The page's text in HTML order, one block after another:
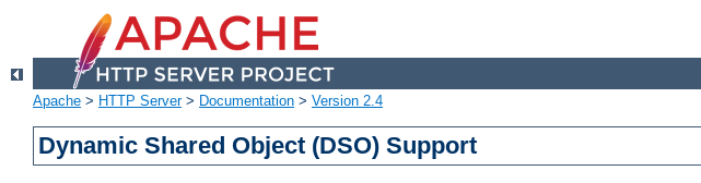
Apache > HTTP Server> Documentation > Version 2.4
Dynamic Shared Object (DSO) Support